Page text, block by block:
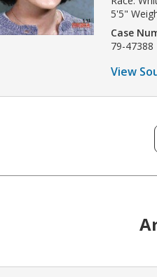
5'5"
Case
79-47388
View